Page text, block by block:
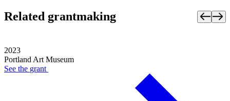
Related grantmaking
2023
Portland Art Museum
See the grant